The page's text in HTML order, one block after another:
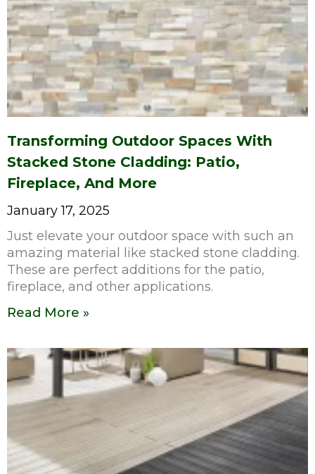
Transforming Outdoor Spaces With
Stacked Stone Cladding: Patio,
Fireplace, And More
January 17, 2025
Just elevate your outdoor space with such an
amazing material like stacked stone cladding.
These are perfect additions for the patio,
fireplace, and other applications.
Read More »